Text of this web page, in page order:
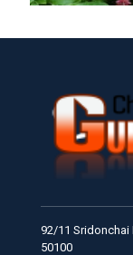
92/11 Sridonchai
50100